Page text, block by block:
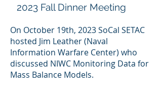
2023 Fall Dinner Meeting
On October 19th, 2023 SoCal SETAC
hosted Jim Leather (Naval
Information Warfare Center) who
discussed NIWC Monitoring Data for
Mass Balance Models.